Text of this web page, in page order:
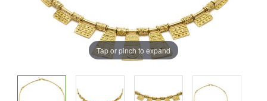
Tap or pinch to expand